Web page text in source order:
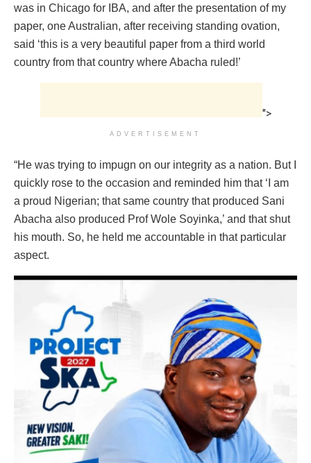
was in Chicago for IBA, and after the presentation of my
paper, one Australian, after receiving standing ovation,
said ‘this is a very beautiful paper from a third world
country from that country where Abacha ruled!’
">
ADVERTISEMENT
“He was trying to impugn on our integrity as a nation. But I
quickly rose to the occasion and reminded him that ‘I am
a proud Nigerian; that same country that produced Sani
Abacha also produced Prof Wole Soyinka,’ and that shut
his mouth. So, he held me accountable in that particular
aspect.